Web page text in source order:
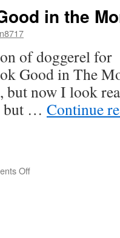
the
Morningin the
of doggerel for
Good in The
now I look
but … Continue
Offon